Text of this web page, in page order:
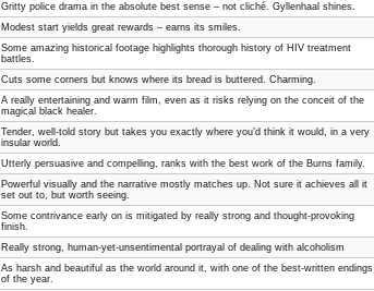
Gritty police drama in the absolute best sense – not cliché. Gyllenhaal shines.
Modest start yields great rewards – earns its smiles.
Some amazing historical footage highlights thorough history of HIV treatment
battles.
Cuts some corners but knows where its bread is buttered. Charming.
A really entertaining and warm film, even as it risks relying on the conceit of the
magical black healer.
Tender, well-told story but takes you exactly where you’d think it would, in a very
insular world.
Utterly persuasive and compelling, ranks with the best work of the Burns family.
Powerful visually and the narrative mostly matches up. Not sure it achieves all it
set out to, but worth seeing.
Some contrivance early on is mitigated by really strong and thought-provoking
finish.
Really strong, human-yet-unsentimental portrayal of dealing with alcoholism
As harsh and beautiful as the world around it, with one of the best-written endings
of the year.